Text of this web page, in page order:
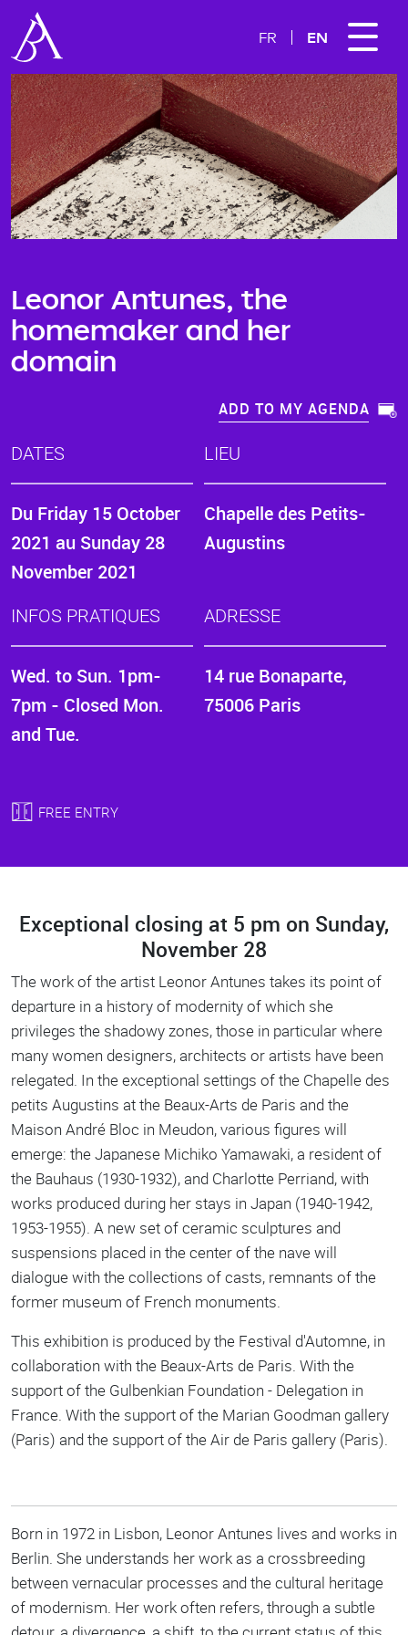
FR EN
Leonor Antunes, the
homemaker and her
domain
ADD TO MY AGENDA
DATES
Du Friday 15 October
2021 au Sunday 28
November 2021
LIEU
Chapelle des Petits-
Augustins
INFOS PRATIQUES
Wed. to Sun. 1pm-
7pm - Closed Mon.
and Tue.
ADRESSE
14 rue Bonaparte,
75006 Paris
FREE ENTRY
Body
Exceptional closing at 5 pm on Sunday,
November 28
The work of the artist Leonor Antunes takes its point of
departure in a history of modernity of which she
privileges the shadowy zones, those in particular where
many women designers, architects or artists have been
relegated. In the exceptional settings of the Chapelle des
petits Augustins at the Beaux-Arts de Paris and the
Maison André Bloc in Meudon, various figures will
emerge: the Japanese Michiko Yamawaki, a resident of
the Bauhaus (1930-1932), and Charlotte Perriand, with
works produced during her stays in Japan (1940-1942,
1953-1955). A new set of ceramic sculptures and
suspensions placed in the center of the nave will
dialogue with the collections of casts, remnants of the
former museum of French monuments.
This exhibition is produced by the Festival d'Automne, in
collaboration with the Beaux-Arts de Paris. With the
support of the Gulbenkian Foundation - Delegation in
France. With the support of the Marian Goodman gallery
(Paris) and the support of the Air de Paris gallery (Paris).
Born in 1972 in Lisbon, Leonor Antunes lives and works in
Berlin. She understands her work as a crossbreeding
between vernacular processes and the cultural heritage
of modernism. Her work often refers, through a subtle